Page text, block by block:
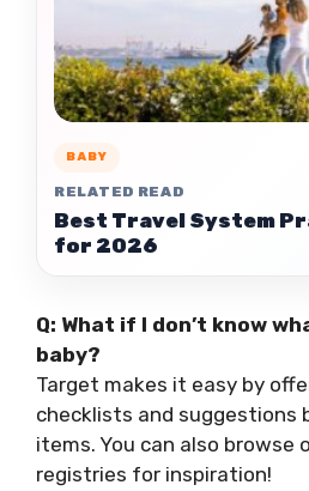
BABY
RELATED READ
Best Travel System
for 2026
Q: What if I don’t know
baby?
Target makes it easy by
checklists and suggestions
items. You can also browse
registries for inspiration!